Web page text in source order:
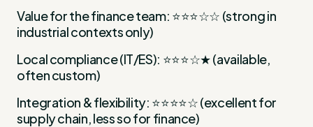
Value for the finance team: ⭐⭐⭐☆☆ (strong in
industrial contexts only)
Local compliance (IT/ES): ⭐⭐⭐☆★ (available,
often custom)
Integration & flexibility: ⭐⭐⭐⭐☆ (excellent for
supply chain, less so for finance)